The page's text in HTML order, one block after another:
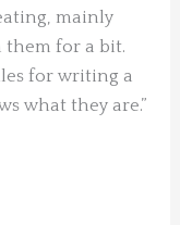
mainly
them for a bit.
for writing a
what they are.”